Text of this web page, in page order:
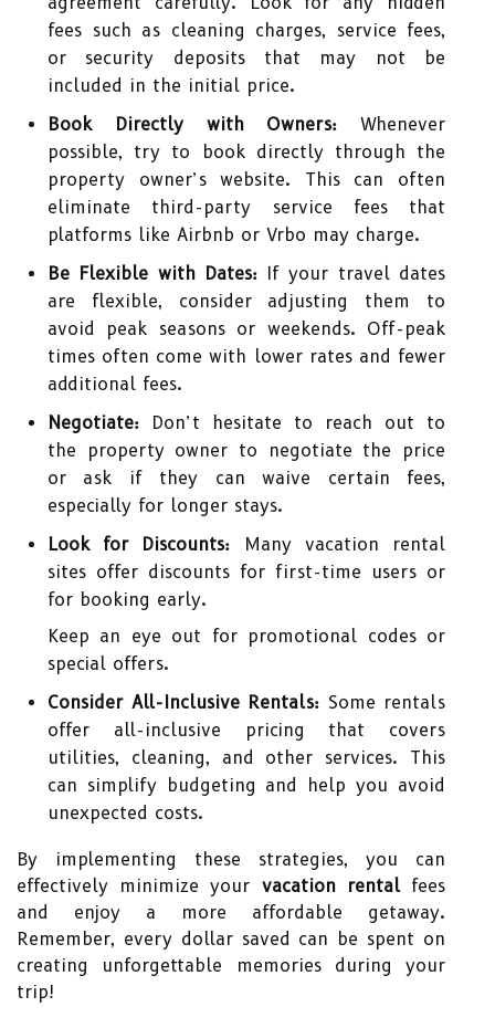
fees such as cleaning charges, service fees,
or security deposits that may not be
included in the initial price.
Book Directly with Owners: Whenever
possible, try to book directly through the
property owner’s website. This can often
eliminate third-party service fees that
platforms like Airbnb or Vrbo may charge.
Be Flexible with Dates:If your travel dates
are flexible, consider adjusting them to
avoid peak seasons or weekends. Off-peak
times often come with lower rates and fewer
additional fees.
Negotiate: Don’t hesitate to reach out to
the property owner to negotiate the price
or ask if they can waive certain fees,
especially for longer stays.
Look for Discounts: Many vacation rental
sites offer discounts for first-time users or
for booking early.
Keep an eye out for promotional codes or
special offers.
Consider All-Inclusive Rentals: Some rentals
offer all-inclusive pricing that covers
utilities, cleaning, and other services. This
can simplify budgeting and help you avoid
unexpected costs.
By implementing these strategies, you can
effectively minimize your vacation rentalfees
and enjoy a more affordable getaway.
Remember, every dollar saved can be spent on
creating unforgettable memories during your
trip!